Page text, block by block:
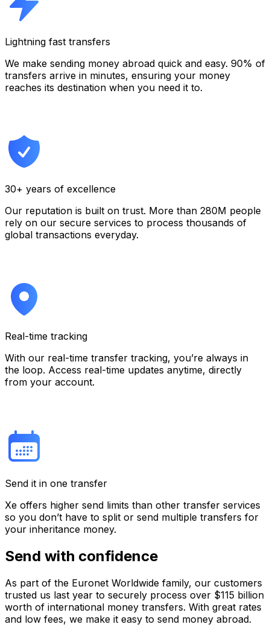
Lightning fast transfers
We make sending money abroad quick and easy. 90% of
transfers arrive in minutes, ensuring your money
reaches its destination when you need it to.
30+ years of excellence
Our reputation is built on trust. More than 280M people
rely on our secure services to process thousands of
global transactions everyday.
Real-time tracking
With our real-time transfer tracking, you’re always in
the loop. Access real-time updates anytime, directly
from your account.
Send it in one transfer
Xe offers higher send limits than other transfer services
so you don’t have to split or send multiple transfers for
your inheritance money.
Send with confidence
As part of the Euronet Worldwide family, our customers
trusted us last year to securely process over $115 billion
worth of international money transfers. With great rates
and low fees, we make it easy to send money abroad.